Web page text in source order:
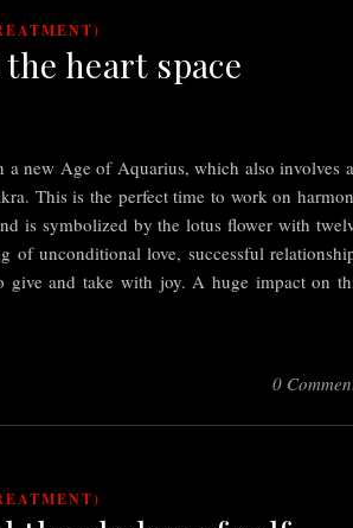
heart space
a new Age of Aquarius, which also involves
This is the perfect time to work on
is symbolized by the lotus flower with
of unconditional love, successful
give and take with joy. A huge impact on
0